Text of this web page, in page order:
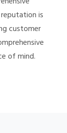
is
customer
of mind.